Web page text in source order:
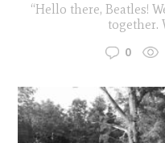
“Hello there, Beatles!
together.
0